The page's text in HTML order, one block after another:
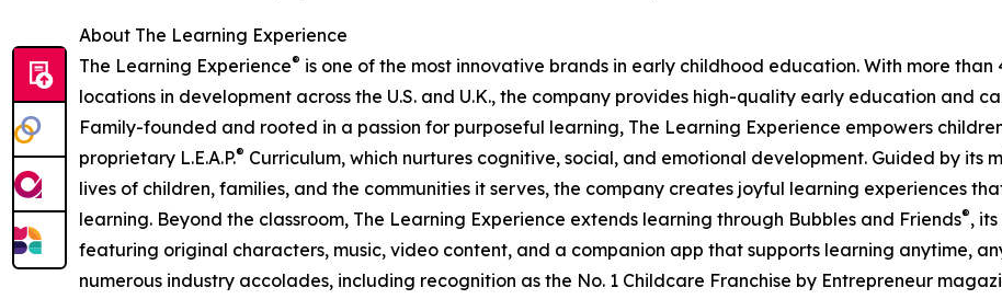
About The Learning Experience
The Learning Experience® is one of the most innovative brands in early childhood education. With more
locations in development across the U.S. and U.K., the company provides high-quality early education and
Family-founded and rooted in a passion for purposeful learning, The Learning Experience empowers
proprietary L.E.A.P.® Curriculum, which nurtures cognitive, social, and emotional development. Guided by its
lives of children, families, and the communities it serves, the company creates joyful learning experiences
learning. Beyond the classroom, The Learning Experience extends learning through Bubbles and Friends®,
featuring original characters, music, video content, and a companion app that supports learning anytime,
numerous industry accolades, including recognition as the No. 1 Childcare Franchise by Entrepreneur